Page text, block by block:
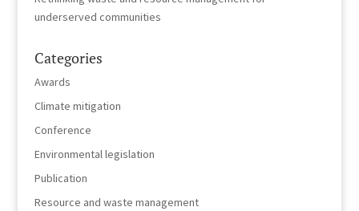
underserved communities
Categories
Awards
Climate mitigation
Conference
Environmental legislation
Publication
Resource and waste management